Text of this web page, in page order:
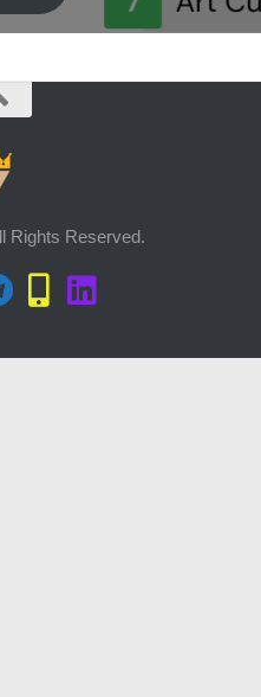
Rights Reserved.